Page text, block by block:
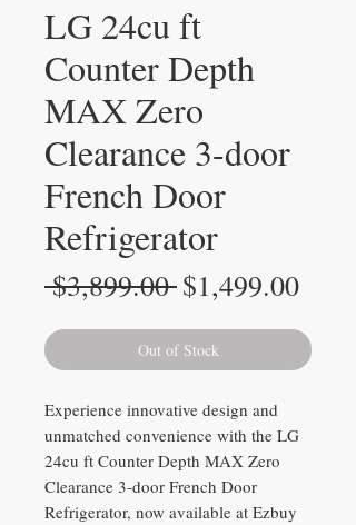
LG 24cu ft
Counter Depth
MAX Zero
Clearance 3-door
French Door
Refrigerator
$3,899.00 Regular
Price
$1,499.00Sale
Out of Stock
Experience innovative design and
unmatched convenience with the LG
24cu ft Counter Depth MAX Zero
Clearance 3-door French Door
Refrigerator, now available at Ezbuy